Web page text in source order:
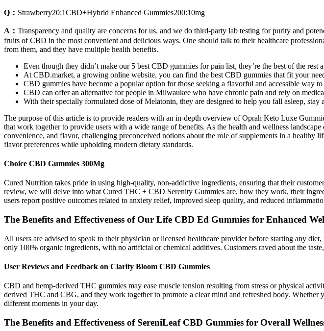
Q： Strawberry20:1CBD+Hybrid Enhanced Gummies200:10mg
A： Transparency and quality are concerns for us, and we do third-party lab testing for purity and
fruits of CBD in the most convenient and delicious ways. One should talk to their healthcare
from them, and they have multiple health benefits.
Even though they didn’t make our 5 best CBD gummies for pain list, they’re the best of the rest
At CBD.market, a growing online website, you can find the best CBD gummies that fit your
CBD gummies have become a popular option for those seeking a flavorful and accessible way
CBD can offer an alternative for people in Milwaukee who have chronic pain and rely on
With their specially formulated dose of Melatonin, they are designed to help you fall asleep, stay
The purpose of this article is to provide readers with an in-depth overview of Oprah Keto Luxe
that work together to provide users with a wide range of benefits. As the health and wellness
convenience, and flavor, challenging preconceived notions about the role of supplements in a healthy
flavor preferences while upholding modern dietary standards.
Choice CBD Gummies 300Mg
Cured Nutrition takes pride in using high-quality, non-addictive ingredients, ensuring that their
review, we will delve into what Cured THC + CBD Serenity Gummies are, how they work, their
users report positive outcomes related to anxiety relief, improved sleep quality, and reduced
The Benefits and Effectiveness of Our Life CBD Ed Gummies for Enhanced
All users are advised to speak to their physician or licensed healthcare provider before starting any
only 100% organic ingredients, with no artificial or chemical additives. Customers raved about the
User Reviews and Feedback on Clarity Bloom CBD Gummies
CBD and hemp-derived THC gummies may ease muscle tension resulting from stress or physical
derived THC and CBG, and they work together to promote a clear mind and refreshed body.
different moments in your day.
The Benefits and Effectiveness of SereniLeaf CBD Gummies for Overall